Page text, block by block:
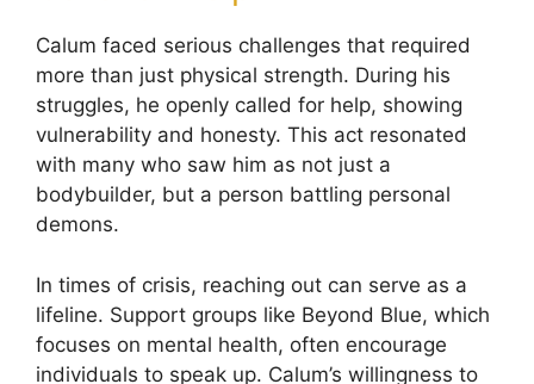
Calum faced serious challenges that required
more than just physical strength. During his
struggles, he openly called for help, showing
vulnerability and honesty. This act resonated
with many who saw him as not just a
bodybuilder, but a person battling personal
demons.
In times of crisis, reaching out can serve as a
lifeline. Support groups like Beyond Blue, which
focuses on mental health, often encourage
individuals to speak up. Calum’s willingness to